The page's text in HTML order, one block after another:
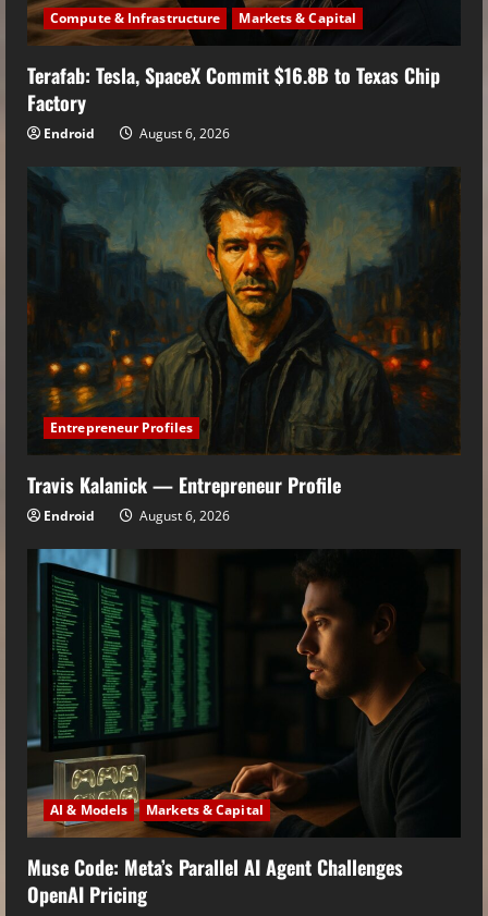
Compute & Infrastructure Markets & Capital
Terafab: Tesla, SpaceX Commit $16.8B to Texas Chip
Factory
Endroid August 6, 2026
Entrepreneur Profiles
Travis Kalanick — Entrepreneur Profile
Endroid August 6, 2026
AI & Models Markets & Capital
Muse Code: Meta’s Parallel AI Agent Challenges
OpenAI Pricing